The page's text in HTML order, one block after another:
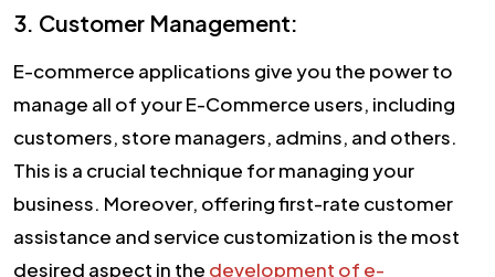
3. Customer Management:
E-commerce applications give you the power to
manage all of your E-Commerce users, including
customers, store managers, admins, and others.
This is a crucial technique for managing your
business. Moreover, offering first-rate customer
assistance and service customization is the most
desired aspect in the development of e-